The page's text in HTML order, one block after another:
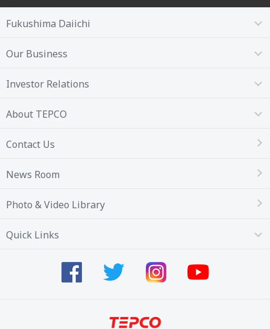
Fukushima Daiichi
Our Business
Investor Relations
About TEPCO
Contact Us
News Room
Photo & Video Library
Quick Links